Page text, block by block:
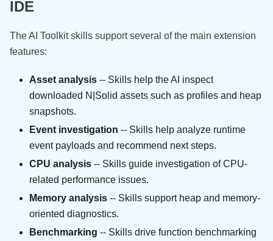
IDE
The AI Toolkit skills support several of the main extension
features:
Asset analysis -- Skills help the AI inspect
downloaded N|Solid assets such as profiles and heap
snapshots.
Event investigation -- Skills help analyze runtime
event payloads and recommend next steps.
CPU analysis -- Skills guide investigation of CPU-
related performance issues.
Memory analysis -- Skills support heap and memory-
oriented diagnostics.
Benchmarking -- Skills drive function benchmarking